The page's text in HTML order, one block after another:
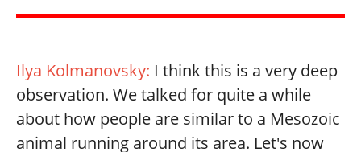
Ilya Kolmanovsky: I think this is a very deep
observation. We talked for quite a while
about how people are similar to a Mesozoic
animal running around its area. Let's now